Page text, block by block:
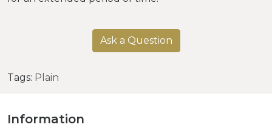
Ask a Question
Tags: Plain
Information